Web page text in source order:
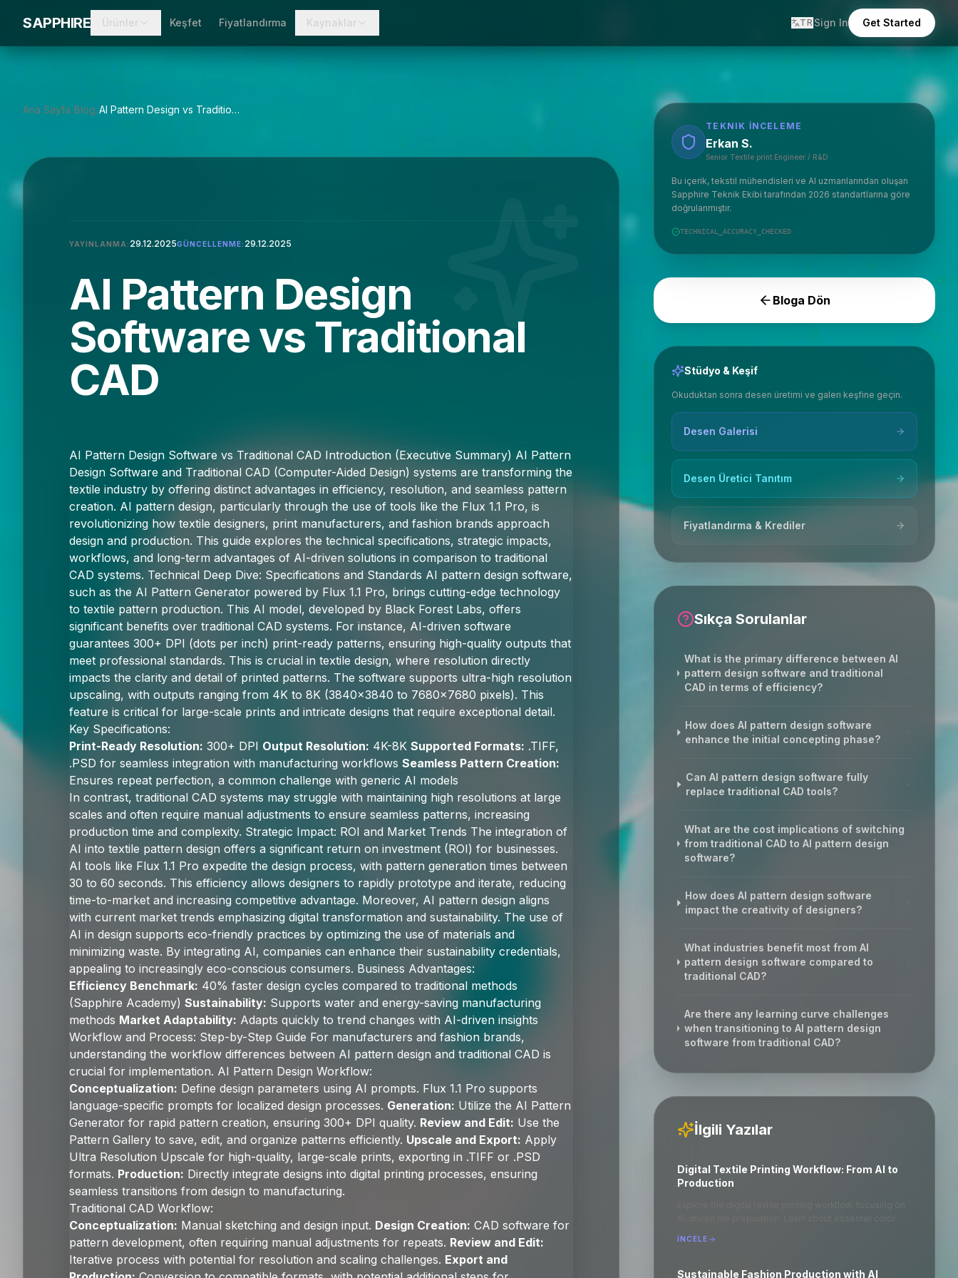
Skip to main content
SAPPHIRE Ürünler Keşfet Fiyatlandırma Kaynaklar TR Sign In Get Started
Ana Sayfa/Blog/ AI Pattern Design vs Traditional CAD: A Comprehensive Guide
YAYINLANMA: 29.12.2025GÜNCELLENME: 29.12.2025
AI Pattern Design
Software vs Traditional
CAD
AI Pattern Design Software vs Traditional CAD Introduction (Executive Summary) AI Pattern
Design Software and Traditional CAD (Computer-Aided Design) systems are transforming the
textile industry by offering distinct advantages in efficiency, resolution, and seamless pattern
creation. AI pattern design, particularly through the use of tools like the Flux 1.1 Pro, is
revolutionizing how textile designers, print manufacturers, and fashion brands approach
design and production. This guide explores the technical specifications, strategic impacts,
workflows, and long-term advantages of AI-driven solutions in comparison to traditional
CAD systems. Technical Deep Dive: Specifications and Standards AI pattern design software,
such as the AI Pattern Generator powered by Flux 1.1 Pro, brings cutting-edge technology
to textile pattern production. This AI model, developed by Black Forest Labs, offers
significant benefits over traditional CAD systems. For instance, AI-driven software
guarantees 300+ DPI (dots per inch) print-ready patterns, ensuring high-quality outputs that
meet professional standards. This is crucial in textile design, where resolution directly
impacts the clarity and detail of printed patterns. The software supports ultra-high resolution
upscaling, with outputs ranging from 4K to 8K (3840x3840 to 7680x7680 pixels). This
feature is critical for large-scale prints and intricate designs that require exceptional detail.
Key Specifications:
Print-Ready Resolution: 300+ DPI Output Resolution: 4K-8K Supported Formats: .TIFF,
.PSD for seamless integration with manufacturing workflows Seamless Pattern Creation:
Ensures repeat perfection, a common challenge with generic AI models
In contrast, traditional CAD systems may struggle with maintaining high resolutions at large
scales and often require manual adjustments to ensure seamless patterns, increasing
production time and complexity. Strategic Impact: ROI and Market Trends The integration of
AI into textile pattern design offers a significant return on investment (ROI) for businesses.
AI tools like Flux 1.1 Pro expedite the design process, with pattern generation times between
30 to 60 seconds. This efficiency allows designers to rapidly prototype and iterate, reducing
time-to-market and increasing competitive advantage. Moreover, AI pattern design aligns
with current market trends emphasizing digital transformation and sustainability. The use of
AI in design supports eco-friendly practices by optimizing the use of materials and
minimizing waste. By integrating AI, companies can enhance their sustainability credentials,
appealing to increasingly eco-conscious consumers. Business Advantages:
Efficiency Benchmark: 40% faster design cycles compared to traditional methods
(Sapphire Academy) Sustainability: Supports water and energy-saving manufacturing
methods Market Adaptability: Adapts quickly to trend changes with AI-driven insights
Workflow and Process: Step-by-Step Guide For manufacturers and fashion brands,
understanding the workflow differences between AI pattern design and traditional CAD is
crucial for implementation. AI Pattern Design Workflow:
Conceptualization: Define design parameters using AI prompts. Flux 1.1 Pro supports
language-specific prompts for localized design processes. Generation: Utilize the AI Pattern
Generator for rapid pattern creation, ensuring 300+ DPI quality. Review and Edit: Use the
Pattern Gallery to save, edit, and organize patterns efficiently. Upscale and Export: Apply
Ultra Resolution Upscale for high-quality, large-scale prints, exporting in .TIFF or .PSD
formats. Production: Directly integrate designs into digital printing processes, ensuring
seamless transitions from design to manufacturing.
Traditional CAD Workflow:
Conceptualization: Manual sketching and design input. Design Creation: CAD software for
pattern development, often requiring manual adjustments for repeats. Review and Edit:
Iterative process with potential for resolution and scaling challenges. Export and
TEKNIK İNCELEME
Erkan S.
Senior Textile print Engineer / R&D
Bu içerik, tekstil mühendisleri ve AI uzmanlarından oluşan
Sapphire Teknik Ekibi tarafından 2026 standartlarına göre
doğrulanmıştır.
TECHNICAL_ACCURACY_CHECKED
Bloga Dön
Stüdyo & Keşif
Okuduktan sonra desen üretimi ve galeri keşfine geçin.
Desen Galerisi
Desen Üretici Tanıtım
Fiyatlandırma & Krediler
Sıkça Sorulanlar
What is the primary difference between AI
pattern design software and traditional
CAD in terms of efficiency?
How does AI pattern design software
enhance the initial concepting phase?
Can AI pattern design software fully
replace traditional CAD tools?
What are the cost implications of switching
from traditional CAD to AI pattern design
software?
How does AI pattern design software
impact the creativity of designers?
What industries benefit most from AI
pattern design software compared to
traditional CAD?
Are there any learning curve challenges
when transitioning to AI pattern design
software from traditional CAD?
İlgili Yazılar
Digital Textile Printing Workflow: From AI to
Production
Explore the digital textile printing workflow, focusing on
AI-driven file preparation. Learn about essential color
profiles and optimal file formats like .TIFF for seamless
production. Understand the importance of ripping in
step-by-step approach to ensure efficient and accurate
İNCELE
Sustainable Fashion Production with AI